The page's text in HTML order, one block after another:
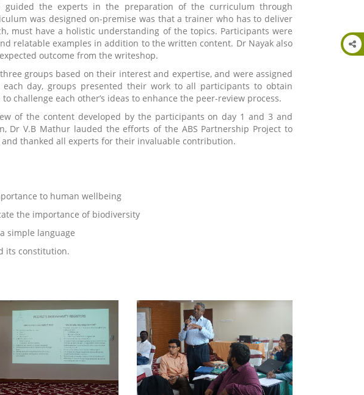
guided the experts in the preparation of the curriculum through
was designed on-premise was that a trainer who has to deliver
must have a holistic understanding of the topics. Participants were
relatable examples in addition to the written content. Dr Nayak also
outcome from the writeshop.
groups based on their interest and expertise, and were assigned
day, groups presented their work to all participants to obtain
challenge each other’s ideas to enhance the peer-review process.
of the content developed by the participants on day 1 and 3 and
Dr V.B Mathur lauded the efforts of the ABS Partnership Project to
thanked all experts for their invaluable contribution.
to human wellbeing
the importance of biodiversity
simple language
its constitution.